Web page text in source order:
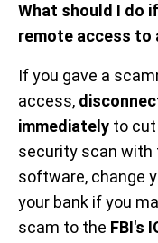
What should I do
remote access to
If you gave a
access,
immediately to cut
security scan
software, change
your bank if you
scam to the FBI's